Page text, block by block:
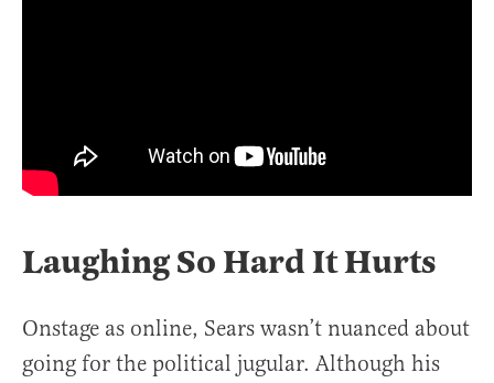
Laughing So Hard It Hurts
Onstage as online, Sears wasn’t nuanced about
going for the political jugular. Although his